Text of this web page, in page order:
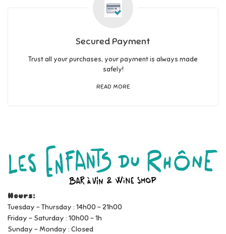
Secured Payment
Trust all your purchases, your payment is always made
safely!
READ MORE
Hours:
Tuesday - Thursday : 14h00 - 21h00
Friday - Saturday : 10h00 - 1h
Sunday - Monday : Closed